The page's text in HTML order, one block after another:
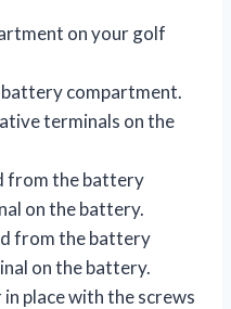
on your golf
compartment.
terminals on the
from the battery
on the battery.
from the battery
on the battery.
place with the screws